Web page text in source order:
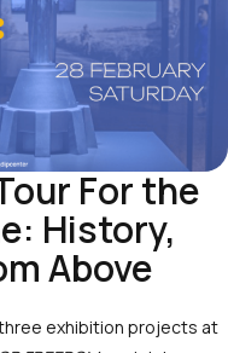
For the
History,
Above
exhibition projects at